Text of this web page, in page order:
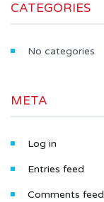
CATEGORIES
No categories
META
Log in
Entries feed
Comments feed